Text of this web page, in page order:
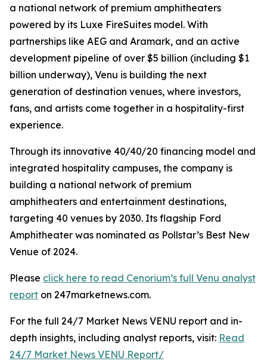
a national network of premium amphitheaters
powered by its Luxe FireSuites model. With
partnerships like AEG and Aramark, and an active
development pipeline of over $5 billion (including $1
billion underway), Venu is building the next
generation of destination venues, where investors,
fans, and artists come together in a hospitality-first
experience.
Through its innovative 40/40/20 financing model and
integrated hospitality campuses, the company is
building a national network of premium
amphitheaters and entertainment destinations,
targeting 40 venues by 2030. Its flagship Ford
Amphitheater was nominated as Pollstar’s Best New
Venue of 2024.
Please click here to read Cenorium’s full Venu analyst
report on 247marketnews.com.
For the full 24/7 Market News VENU report and in-
depth insights, including analyst reports, visit: Read
24/7 Market News VENU Report/